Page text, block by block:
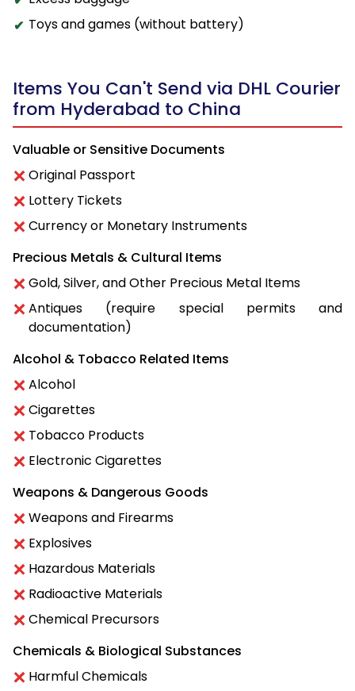
Toys and games (without battery)
Items You Can't Send via DHL Courier
from Hyderabad to China
Valuable or Sensitive Documents
Original Passport
Lottery Tickets
Currency or Monetary Instruments
Precious Metals & Cultural Items
Gold, Silver, and Other Precious Metal Items
Antiques (require special permits and
documentation)
Alcohol & Tobacco Related Items
Alcohol
Cigarettes
Tobacco Products
Electronic Cigarettes
Weapons & Dangerous Goods
Weapons and Firearms
Explosives
Hazardous Materials
Radioactive Materials
Chemical Precursors
Chemicals & Biological Substances
Harmful Chemicals